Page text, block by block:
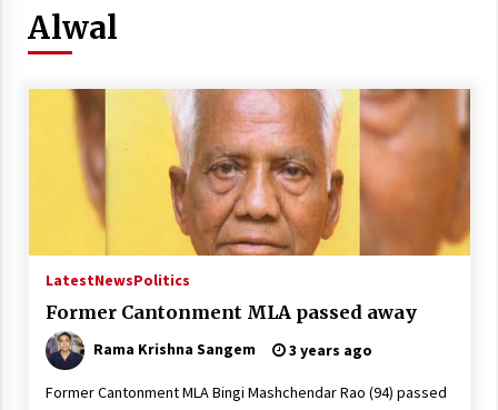
Alwal
LatestNewsPolitics
Former Cantonment MLA passed away
Rama Krishna Sangem 3 years ago
Former Cantonment MLA Bingi Mashchendar Rao (94) passed